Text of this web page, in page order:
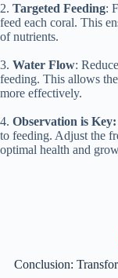
2. Targeted Feeding:
feed each coral. This
of nutrients.
3. Water Flow:
feeding. This allows
more effectively.
4. Observation is Key:
to feeding. Adjust the
optimal health and
Conclusion: